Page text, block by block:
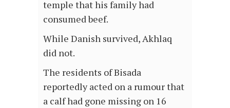
temple that his family had
consumed beef.
While Danish survived, Akhlaq
did not.
The residents of Bisada
reportedly acted on a rumour that
a calf had gone missing on 16